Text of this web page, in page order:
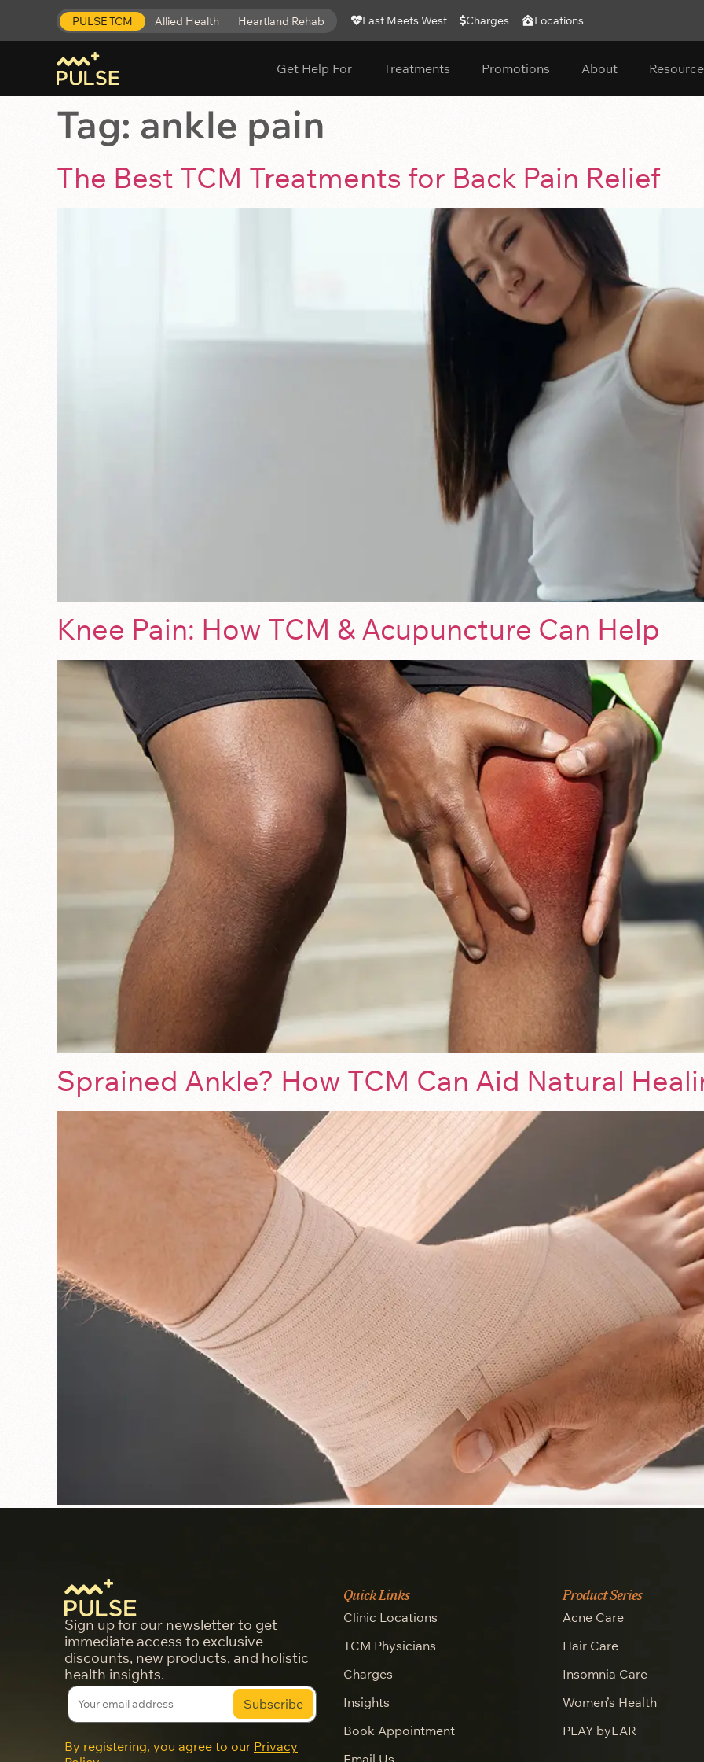
PULSE TCM Allied Health Heartland Rehab East Meets West Charges Locations
Get Help For Treatments Promotions About
Tag: ankle pain
The Best TCM Treatments for Back Pain Relief
Knee Pain: How TCM & Acupuncture Can Help
Sprained Ankle? How TCM Can Aid Natural
Sign up for our newsletter to get
immediate access to exclusive
discounts, new products, and holistic
health insights.
By registering, you agree to our Privacy
Quick Links
Clinic Locations
TCM Physicians
Charges
Insights
Book Appointment
Email Us
Product Series
Acne Care
Hair Care
Insomnia Care
Women’s Health
PLAY byEAR